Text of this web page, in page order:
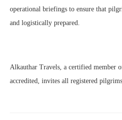
operational briefings to ensure that
and logistically prepared.
Alkauthar Travels, a certified member
accredited, invites all registered